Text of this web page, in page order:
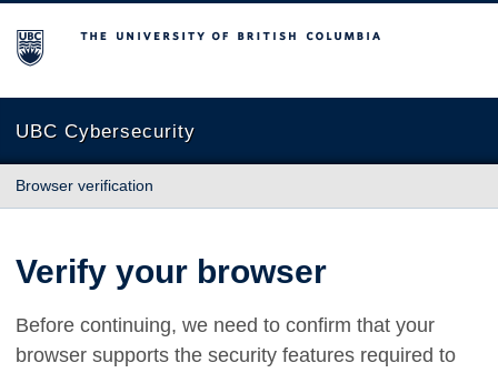
The University of British Columbia
UBC Cybersecurity
Browser verification
Verify your browser
Before continuing, we need to confirm that your
browser supports the security features required to